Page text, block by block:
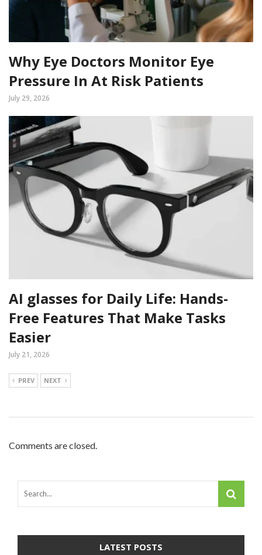
Why Eye Doctors Monitor Eye
Pressure In At Risk Patients
July 29, 2026
AI glasses for Daily Life: Hands-
Free Features That Make Tasks
Easier
July 21, 2026
PREV NEXT
Comments are closed.
LATEST POSTS